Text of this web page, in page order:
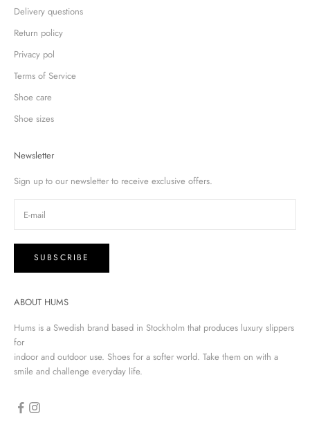
Delivery questions
Return policy
Privacy pol
Terms of Service
Shoe care
Shoe sizes
Newsletter
Sign up to our newsletter to receive exclusive offers.
SUBSCRIBE
ABOUT HUMS
Hums is a Swedish brand based in Stockholm that produces luxury slippers
for
indoor and outdoor use. Shoes for a softer world. Take them on with a
smile and challenge everyday life.